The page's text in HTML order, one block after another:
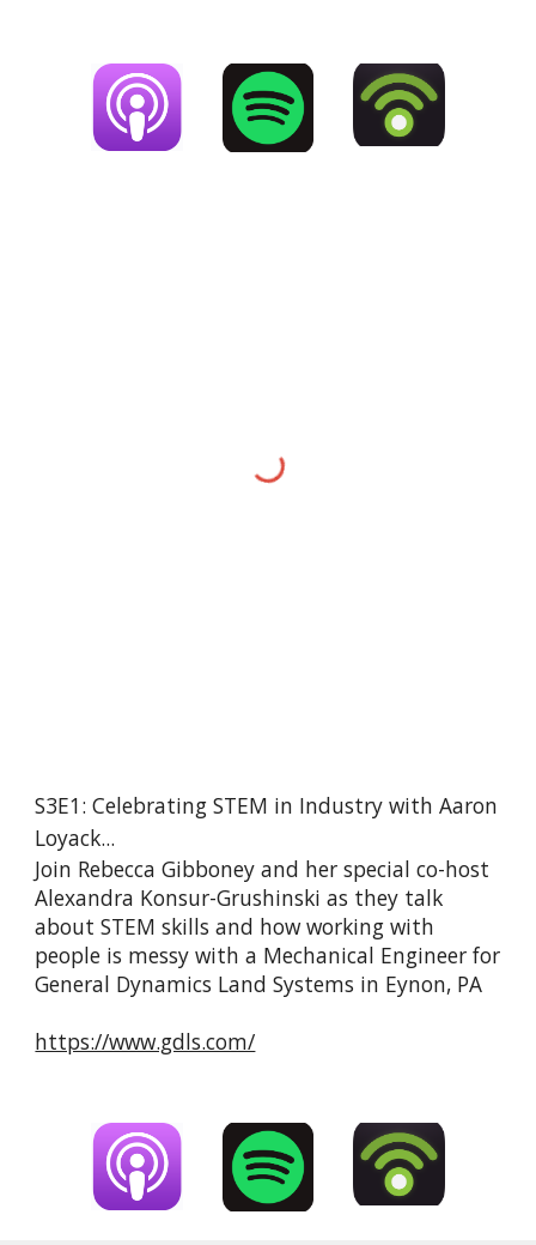
S3E1: Celebrating STEM in Industry with Aaron
Loyack...
Join Rebecca Gibboney and her special co-host
Alexandra Konsur-Grushinski as they talk
about STEM skills and how working with
people is messy with a Mechanical Engineer for
General Dynamics Land Systems in Eynon, PA
https://www.gdls.com/